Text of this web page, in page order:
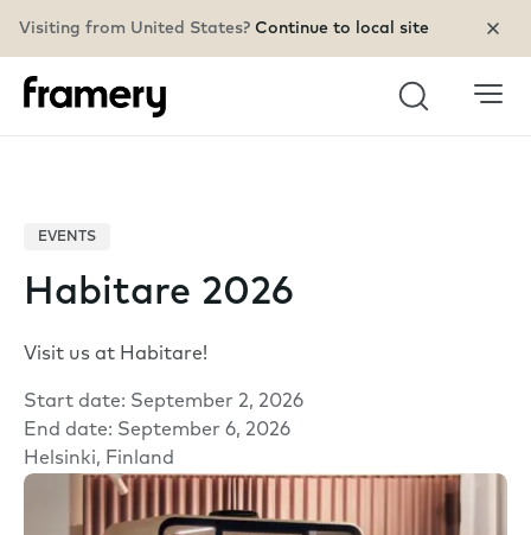
Visiting from United States? Continue to local site
Search
EVENTS
Habitare 2026
Visit us at Habitare!
Start date: September 2, 2026
End date: September 6, 2026
Helsinki, Finland